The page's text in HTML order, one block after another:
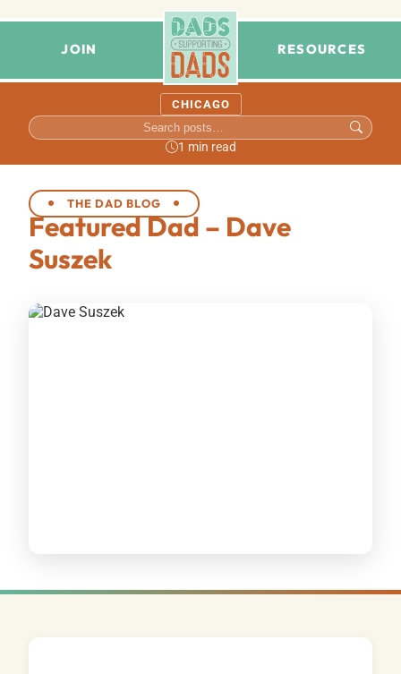
JOIN RESOURCES
CHICAGO
1 min read
THE DAD BLOG
Featured Dad – Dave
Suszek